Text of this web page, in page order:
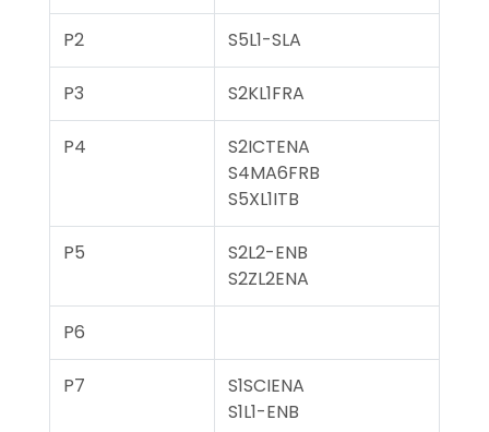
P2 S5L1-SLA
P3 S2KL1FRA
P4
S2ICTENA
S4MA6FRB
S5XL1ITB
P5
S2L2-ENB
S2ZL2ENA
P6
P7
S1SCIENA
S1L1-ENB